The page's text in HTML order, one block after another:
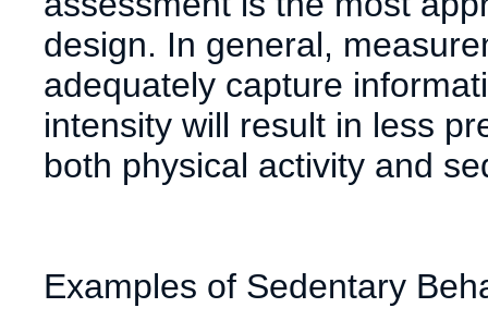
design. In general,
adequately capture
intensity will result in less
both physical activity and
Examples of Sedentary